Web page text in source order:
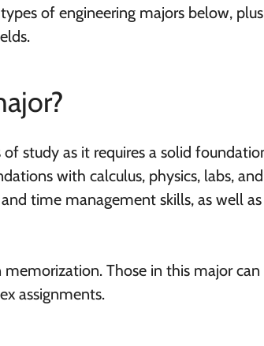
of engineering majors below,
study as it requires a solid
with calculus, physics, labs,
time management skills, as well
Those in this major
assignments.